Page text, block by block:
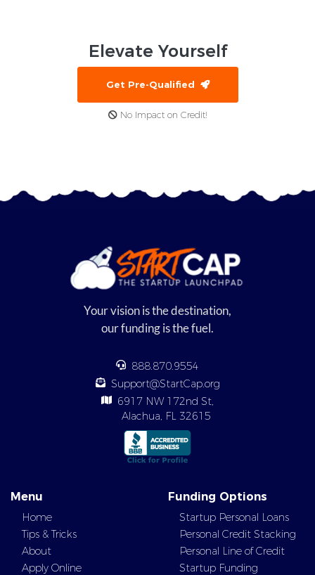
Elevate Yourself
Get Pre-Qualified
No Impact on Credit!
Your vision is the destination,
our funding is the fuel.
888.870.9554
Support@StartCap.org
6917 NW 172nd St,
Alachua, FL 32615
Menu
Home
Tips & Tricks
About
Apply Online
Funding Options
Startup Personal Loans
Personal Credit Stacking
Personal Line of Credit
Startup Funding